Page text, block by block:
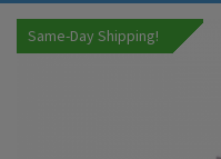
Same-Day Shipping!